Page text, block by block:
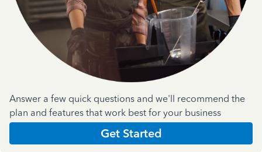
Answer a few quick questions and we'll recommend the
plan and features that work best for your business
Get Started